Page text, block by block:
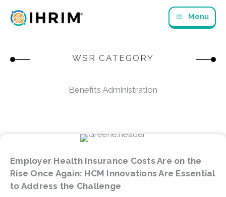
Menu
WSR CATEGORY
Benefits Administration
Employer Health Insurance Costs Are on the
Rise Once Again: HCM Innovations Are Essential
to Address the Challenge